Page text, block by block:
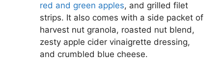
red and green apples, and grilled filet
strips. It also comes with a side packet of
harvest nut granola, roasted nut blend,
zesty apple cider vinaigrette dressing,
and crumbled blue cheese.